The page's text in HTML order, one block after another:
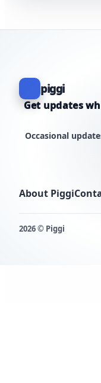
piggi
Get updates
Occasional
About Piggi
2026 © Piggi